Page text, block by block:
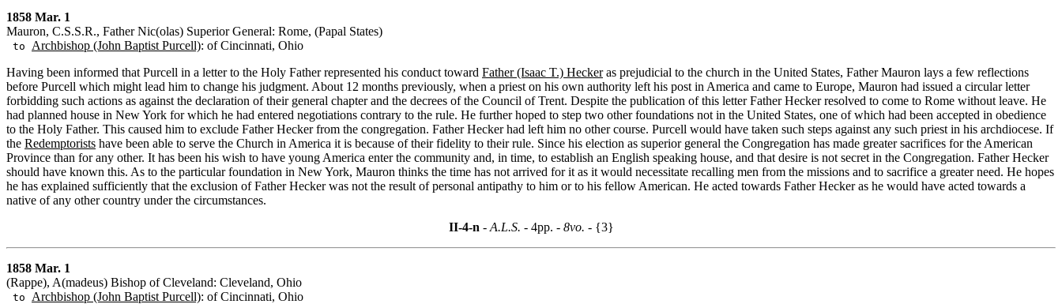
1858 Mar. 1
Mauron, C.S.S.R., Father Nic(olas) Superior General: Rome, (Papal States)
to Archbishop (John Baptist Purcell): of Cincinnati, Ohio
Having been informed that Purcell in a letter to the Holy Father represented his conduct toward Father (Isaac T.) Heckeras prejudicial to the church in the United States, Father Mauron lays a few reflections
before Purcell which might lead him to change his judgment. About 12 months previously, when a priest on his own authority left his post in America and came to Europe, Mauron had issued a circular letter
forbidding such actions as against the declaration of their general chapter and the decrees of the Council of Trent. Despite the publication of this letter Father Hecker resolved to come to Rome without leave. He
had planned house in New York for which he had entered negotiations contrary to the rule. He further hoped to step two other foundations not in the United States, one of which had been accepted in obedience
to the Holy Father. This caused him to exclude Father Hecker from the congregation. Father Hecker had left him no other course. Purcell would have taken such steps against any such priest in his archdiocese. If
the Redemptorists have been able to serve the Church in America it is because of their fidelity to their rule. Since his election as superior general the Congregation has made greater sacrifices for the American
Province than for any other. It has been his wish to have young America enter the community and, in time, to establish an English speaking house, and that desire is not secret in the Congregation. Father Hecker
should have known this. As to the particular foundation in New York, Mauron thinks the time has not arrived for it as it would necessitate recalling men from the missions and to sacrifice a greater need. He hopes
he has explained sufficiently that the exclusion of Father Hecker was not the result of personal antipathy to him or to his fellow American. He acted towards Father Hecker as he would have acted towards a
native of any other country under the circumstances.
II-4-n - A.L.S. - 4pp. - 8vo. - {3}
1858 Mar. 1
(Rappe), A(madeus) Bishop of Cleveland: Cleveland, Ohio
to Archbishop (John Baptist Purcell): of Cincinnati, Ohio